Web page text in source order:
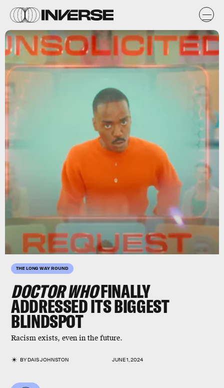
THE LONG WAY ROUND
DOCTOR WHOFINALLY
ADDRESSED ITS BIGGEST
BLINDSPOT
Racism exists, even in the future.
BYDAIS JOHNSTON JUNE 1, 2024